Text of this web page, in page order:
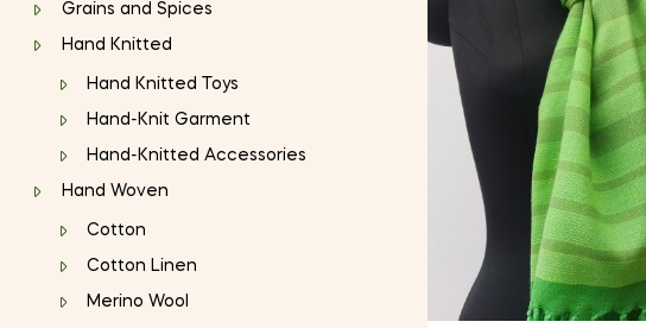
Grains and Spices
Hand Knitted
Hand Knitted Toys
Hand-Knit Garment
Hand-Knitted Accessories
Hand Woven
Cotton
Cotton Linen
Merino Wool